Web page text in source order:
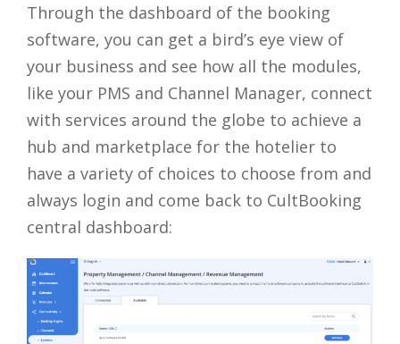
Through the dashboard of the booking
software, you can get a bird’s eye view of
your business and see how all the modules,
like your PMS and Channel Manager, connect
with services around the globe to achieve a
hub and marketplace for the hotelier to
have a variety of choices to choose from and
always login and come back to CultBooking
central dashboard: